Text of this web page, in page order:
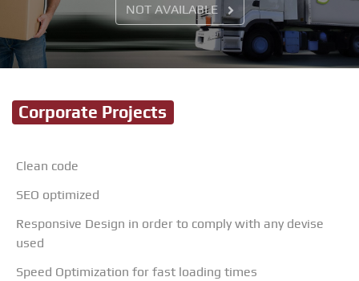
NOT AVAILABLE
Corporate Projects
Clean code
SEO optimized
Responsive Design in order to comply with any devise
used
Speed ​​Optimization for fast loading times